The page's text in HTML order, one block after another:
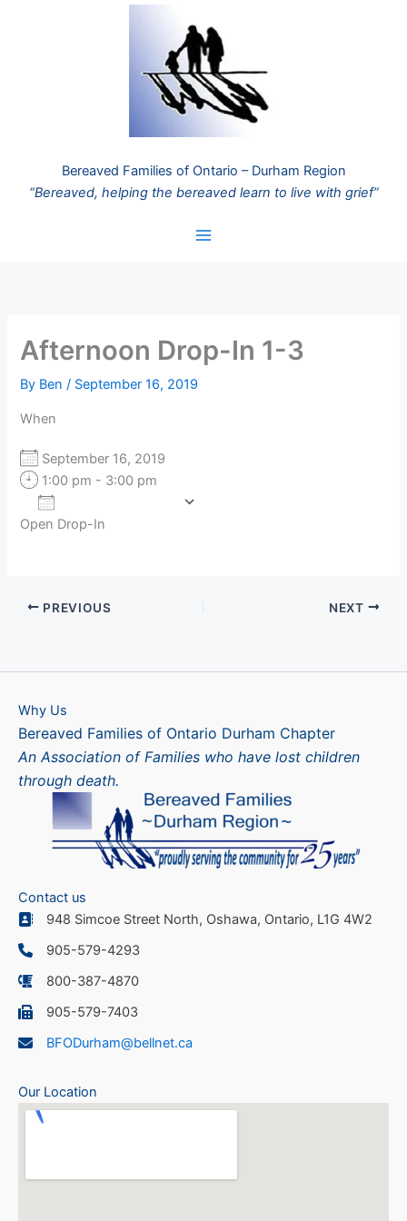
Bereaved Families of Ontario – Durham Region
“Bereaved, helping the bereaved learn to live with grief”
Afternoon Drop-In 1-3
By Ben/ September 16, 2019
When
September 16, 2019
1:00 pm - 3:00 pm
Download ICS
Open Drop-In
PREVIOUS NEXT
Why Us
Bereaved Families of Ontario Durham Chapter
An Association of Families who have lost children
through death.
Contact us
948 Simcoe Street North, Oshawa, Ontario, L1G 4W2
905-579-4293
800-387-4870
905-579-7403
BFODurham@bellnet.ca
Our Location